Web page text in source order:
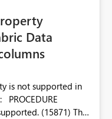
Data
is not supported in
(15871) This